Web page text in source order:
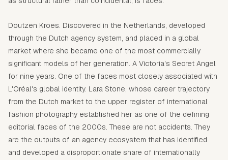
Doutzen Kroes. Discovered in the Netherlands, developed
through the Dutch agency system, and placed in a global
market where she became one of the most commercially
significant models of her generation. A Victoria's Secret Angel
for nine years. One of the faces most closely associated with
L'Oréal's global identity. Lara Stone, whose career trajectory
from the Dutch market to the upper register of international
fashion photography established her as one of the defining
editorial faces of the 2000s. These are not accidents. They
are the outputs of an agency ecosystem that has identified
and developed a disproportionate share of internationally